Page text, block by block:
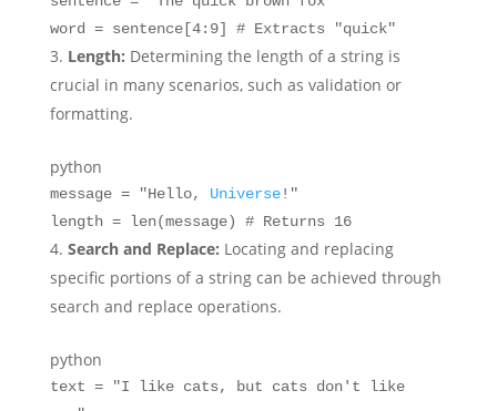
word = sentence[4: 9] # Extracts "quick"
Length: Determining the length of a string is
crucial in many scenarios, such as validation or
formatting.
python
message = "Hello, Universe!"
length =
len(message) # Returns 16
Search and Replace: Locating and replacing
specific portions of a string can be achieved through
search and replace operations.
python
text =
"I like cats, but cats don't like